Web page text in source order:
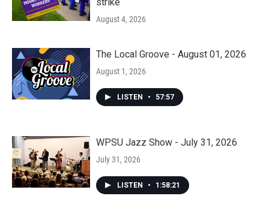
August 4, 2026
The Local Groove - August 01, 2026
August 1, 2026
LISTEN • 57:57
WPSU Jazz Show - July 31, 2026
July 31, 2026
LISTEN • 1:58:21